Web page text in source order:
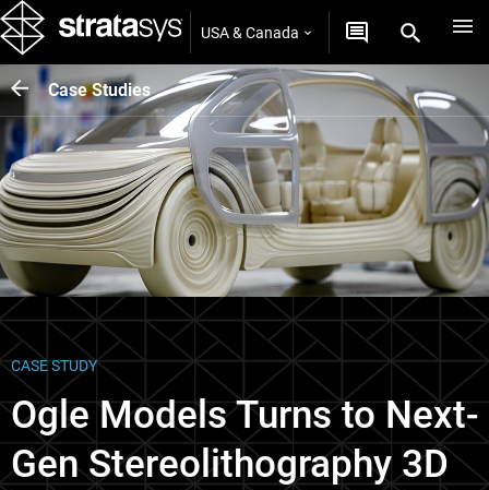
USA & Canada
Case Studies
CASE STUDY
Ogle Models Turns to Next-
Gen Stereolithography 3D